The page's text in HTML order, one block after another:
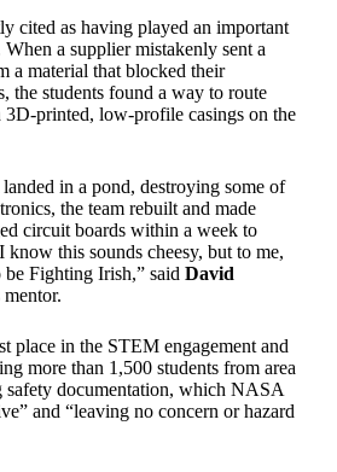
cited as having played an important
a supplier mistakenly sent a
a material that blocked their
the students found a way to route
3D-printed, low-profile casings on the
in a pond, destroying some of
the team rebuilt and made
circuit boards within a week to
know this sounds cheesy, but to me,
be Fighting Irish,” saidDavid
mentor.
place in the STEM engagement and
more than 1,500 students from area
safety documentation, which NASA
and “leaving no concern or hazard